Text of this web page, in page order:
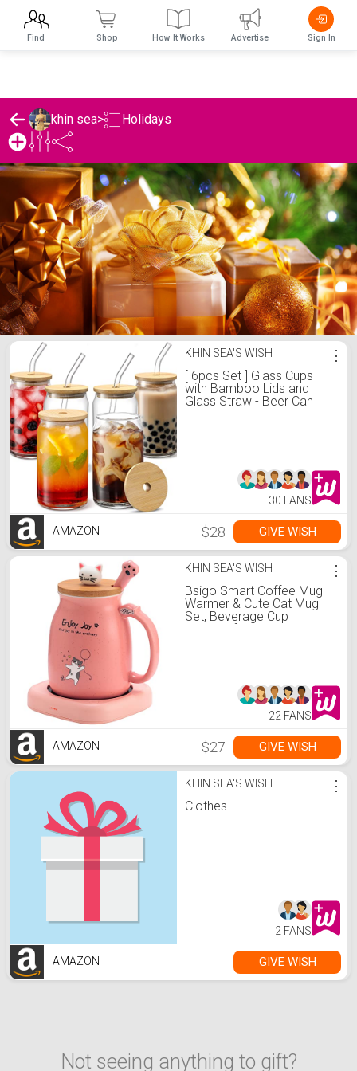
khin sea> Holidays
khin sea's Holidays List
KHIN SEA'S WISH
[ 6pcs Set ] Glass Cups
with Bamboo Lids and
Glass Straw - Beer Can
Cleaning Brushes
⋮
30 FANS
AMAZON $28 GIVE WISH
KHIN SEA'S WISH
Bsigo Smart Coffee Mug
Warmer & Cute Cat Mug
Set, Beverage Cup
Warmer for Desk Home
8 Hour Auto Shut Off
⋮
22 FANS
AMAZON $27 GIVE WISH
KHIN SEA'S WISH
Clothes
⋮
2 FANS
AMAZON GIVE WISH
Not seeing anything to gift?
Find Shop How It Works Advertise Sign In